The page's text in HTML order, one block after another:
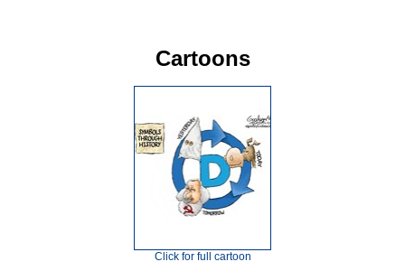
Cartoons
Click for full cartoon